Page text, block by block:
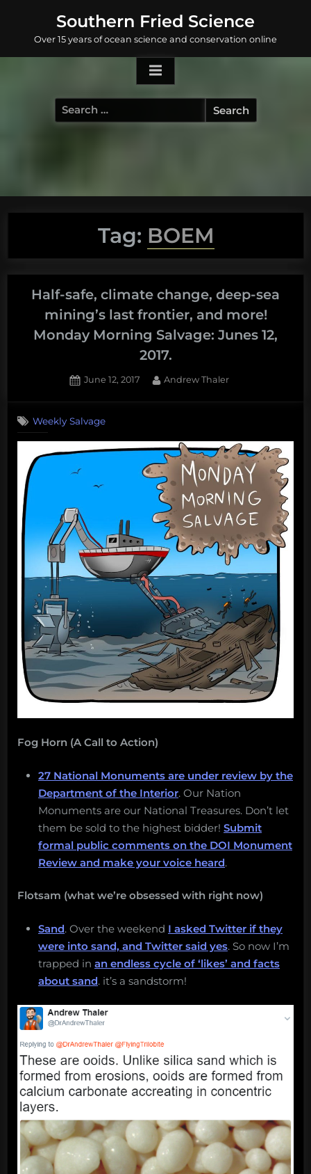
content
Southern Fried Science
Over 15 years of ocean science and conservation online
Search
for:
Tag: BOEM
Half-safe, climate change, deep-sea
mining’s last frontier, and more!
Monday Morning Salvage: Junes 12,
2017.
Posted
June 12, 2017 By
Andrew Thaler
Weekly Salvage
Fog Horn (A Call to Action)
27 National Monuments are under review by the
Department of the Interior. Our Nation
Monuments are our National Treasures. Don’t let
them be sold to the highest bidder! Submit
formal public comments on the DOI Monument
Review and make your voice heard.
Flotsam (what we’re obsessed with right now)
Sand. Over the weekend I asked Twitter if they
were into sand, and Twitter said yes. So now I’m
trapped in an endless cycle of ‘likes’ and facts
about sand. it’s a sandstorm!